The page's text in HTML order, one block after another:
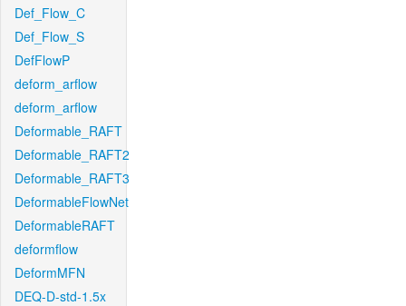
Def_Flow_C
Def_Flow_S
DefFlowP
deform_arflow
deform_arflow
Deformable_RAFT
Deformable_RAFT2
Deformable_RAFT3
DeformableFlowNet
DeformableRAFT
deformflow
DeformMFN
DEQ-D-std-1.5x